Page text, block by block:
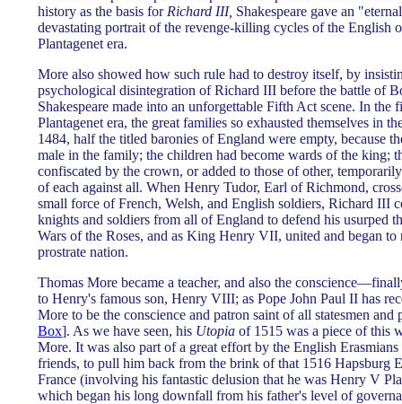
history as the basis for Richard III, Shakespeare gave an
devastating portrait of the revenge-killing cycles of the English
Plantagenet era.
More also showed how such rule had to destroy itself, by
psychological disintegration of Richard III before the battle of
Shakespeare made into an unforgettable Fifth Act scene. In the
Plantagenet era, the great families so exhausted themselves in
1484, half the titled baronies of England were empty, because
male in the family; the children had become wards of the king;
confiscated by the crown, or added to those of other,
of each against all. When Henry Tudor, Earl of Richmond,
small force of French, Welsh, and English soldiers, Richard III
knights and soldiers from all of England to defend his usurped
Wars of the Roses, and as King Henry VII, united and began to
prostrate nation.
Thomas More became a teacher, and also the
to Henry's famous son, Henry VIII; as Pope John Paul II has
More to be the conscience and patron saint of all statesmen
Box]. As we have seen, his Utopia of 1515 was a piece of this
More. It was also part of a great effort by the English
friends, to pull him back from the brink of that 1516 Hapsburg
France (involving his fantastic delusion that he was Henry V
which began his long downfall from his father's level of